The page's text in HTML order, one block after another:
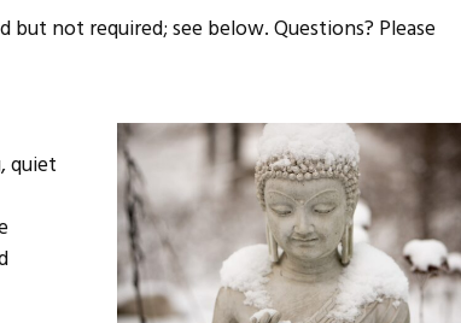
but not required; see below. Questions? Please
quiet